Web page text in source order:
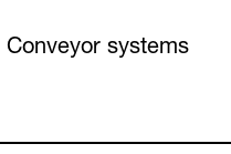
Conveyor systems